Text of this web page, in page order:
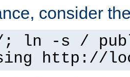
consider
; ln -s /
http://